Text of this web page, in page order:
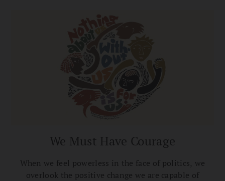
We Must Have Courage
When we feel powerless in the face of politics, we
overlook the positive change we are capable of